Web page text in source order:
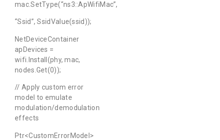
mac.SetType(“ns3::ApWifiMac”,
“Ssid”, SsidValue(ssid));
NetDeviceContainer
apDevices =
wifi.Install(phy, mac,
nodes.Get(0));
// Apply custom error
model to emulate
modulation/demodulation
effects
Ptr<CustomErrorModel>